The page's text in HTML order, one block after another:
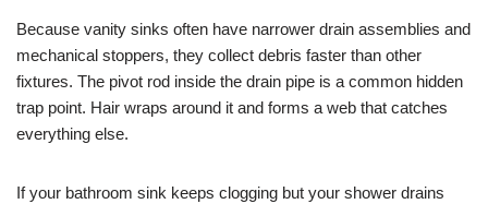
Because vanity sinks often have narrower drain assemblies and
mechanical stoppers, they collect debris faster than other
fixtures. The pivot rod inside the drain pipe is a common hidden
trap point. Hair wraps around it and forms a web that catches
everything else.
If your bathroom sink keeps clogging but your shower drains